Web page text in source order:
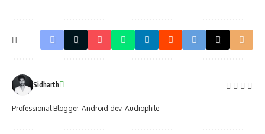
Sidharth
Professional Blogger. Android dev. Audiophile.